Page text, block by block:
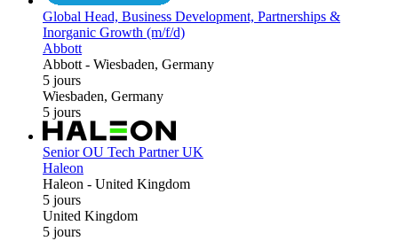
Global Head, Business Development, Partnerships &
Inorganic Growth (m/f/d)
Abbott
Abbott- Wiesbaden, Germany
5 jours
Wiesbaden, Germany
5 jours
Senior OU Tech Partner UK
Haleon
Haleon - United Kingdom
5 jours
United Kingdom
5 jours